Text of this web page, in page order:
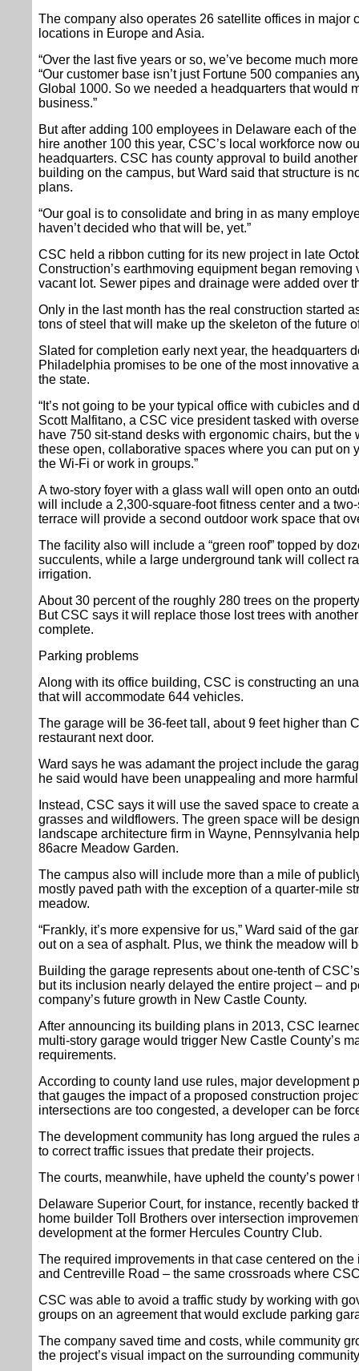
The company also operates 26 satellite offices in major
locations in Europe and Asia.
“Over the last five years or so, we’ve become much
“Our customer base isn’t just Fortune 500 companies
Global 1000. So we needed a headquarters that would
business.”
But after adding 100 employees in Delaware each of
hire another 100 this year, CSC’s local workforce now
headquarters. CSC has county approval to build
building on the campus, but Ward said that structure is
plans.
“Our goal is to consolidate and bring in as many
haven’t decided who that will be, yet.”
CSC held a ribbon cutting for its new project in late
Construction’s earthmoving equipment began
vacant lot. Sewer pipes and drainage were added over
Only in the last month has the real construction started
tons of steel that will make up the skeleton of the future
Slated for completion early next year, the headquarters
Philadelphia promises to be one of the most innovative
the state.
“It’s not going to be your typical office with cubicles and
Scott Malfitano, a CSC vice president tasked with
have 750 sit-stand desks with ergonomic chairs, but
these open, collaborative spaces where you can put on
the Wi-Fi or work in groups.”
A two-story foyer with a glass wall will open onto an
will include a 2,300-square-foot fitness center and a
terrace will provide a second outdoor work space that
The facility also will include a “green roof” topped by
succulents, while a large underground tank will collect
irrigation.
About 30 percent of the roughly 280 trees on the
But CSC says it will replace those lost trees with
complete.
Parking problems
Along with its office building, CSC is constructing an
that will accommodate 644 vehicles.
The garage will be 36-feet tall, about 9 feet higher than
restaurant next door.
Ward says he was adamant the project include the
he said would have been unappealing and more
Instead, CSC says it will use the saved space to create
grasses and wildflowers. The green space will be
landscape architecture firm in Wayne, Pennsylvania
86acre Meadow Garden.
The campus also will include more than a mile of
mostly paved path with the exception of a quarter-mile
meadow.
“Frankly, it’s more expensive for us,” Ward said of the
out on a sea of asphalt. Plus, we think the meadow will
Building the garage represents about one-tenth of
but its inclusion nearly delayed the entire project – and
company’s future growth in New Castle County.
After announcing its building plans in 2013, CSC
multi-story garage would trigger New Castle County’s
requirements.
According to county land use rules, major development
that gauges the impact of a proposed construction
intersections are too congested, a developer can be
The development community has long argued the rules
to correct traffic issues that predate their projects.
The courts, meanwhile, have upheld the county’s
Delaware Superior Court, for instance, recently backed
home builder Toll Brothers over intersection
development at the former Hercules Country Club.
The required improvements in that case centered on
and Centreville Road – the same crossroads where
CSC was able to avoid a traffic study by working with
groups on an agreement that would exclude parking
The company saved time and costs, while community
the project’s visual impact on the surrounding